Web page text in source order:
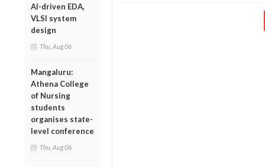
AI-driven EDA,
VLSI system
design
Thu, Aug 06
Mangaluru:
Athena College
of Nursing
students
organises state-
level conference
Thu, Aug 06